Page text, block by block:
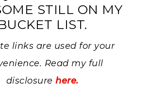
STILL ON MY
LIST.
links are used for your
Read my full
disclosure here.